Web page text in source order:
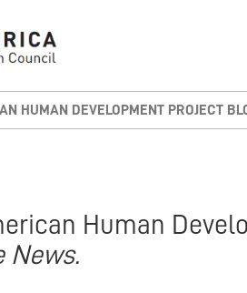
HUMAN DEVELOPMENT PROJECT
Human
News.